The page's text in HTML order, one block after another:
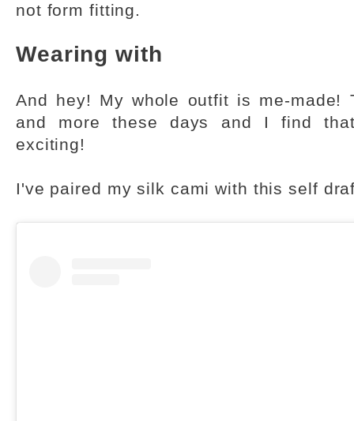
not form fitting.
Wearing with
And hey! My whole outfit is me-made!
and more these days and I find
exciting!
I've paired my silk cami with this self